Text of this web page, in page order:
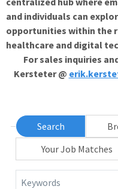
and individuals can
opportunities within the
healthcare and digital
For sales inquiries
Kersteter @
Search
Your Job Matches
Keywords